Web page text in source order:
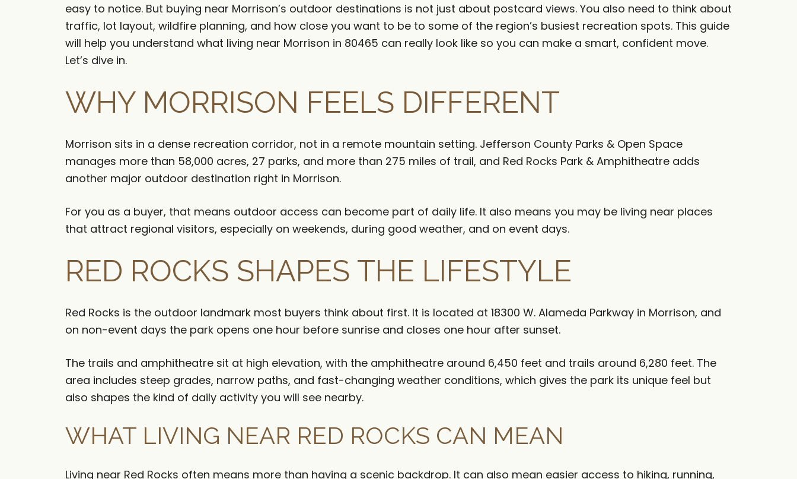
easy to notice. But buying near Morrison’s outdoor destinations is not just about postcard views. You also need to think about
traffic, lot layout, wildfire planning, and how close you want to be to some of the region’s busiest recreation spots. This guide
will help you understand what living near Morrison in 80465 can really look like so you can make a smart, confident move.
Let’s dive in.
WHY MORRISON FEELS DIFFERENT
Morrison sits in a dense recreation corridor, not in a remote mountain setting. Jefferson County Parks & Open Space
manages more than 58,000 acres, 27 parks, and more than 275 miles of trail, and Red Rocks Park & Amphitheatre adds
another major outdoor destination right in Morrison.
For you as a buyer, that means outdoor access can become part of daily life. It also means you may be living near places
that attract regional visitors, especially on weekends, during good weather, and on event days.
RED ROCKS SHAPES THE LIFESTYLE
Red Rocks is the outdoor landmark most buyers think about first. It is located at 18300 W. Alameda Parkway in Morrison, and
on non-event days the park opens one hour before sunrise and closes one hour after sunset.
The trails and amphitheatre sit at high elevation, with the amphitheatre around 6,450 feet and trails around 6,280 feet. The
area includes steep grades, narrow paths, and fast-changing weather conditions, which gives the park its unique feel but
also shapes the kind of daily activity you will see nearby.
WHAT LIVING NEAR RED ROCKS CAN MEAN
Living near Red Rocks often means more than having a scenic backdrop. It can also mean easier access to hiking, running,